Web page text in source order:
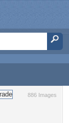
886 Images